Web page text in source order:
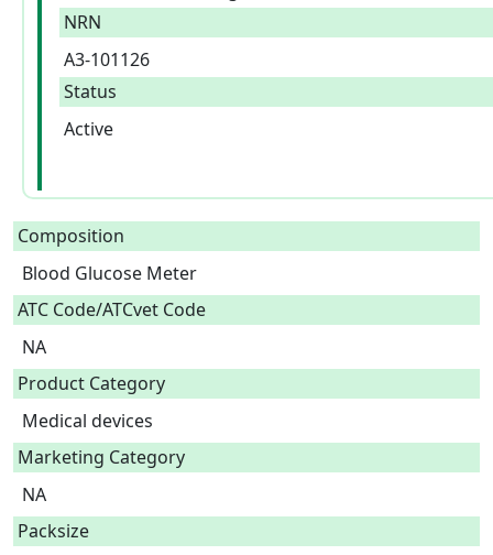
NRN
A3-101126
Status
Active
Composition
Blood Glucose Meter
ATC Code/ATCvet Code
NA
Product Category
Medical devices
Marketing Category
NA
Packsize